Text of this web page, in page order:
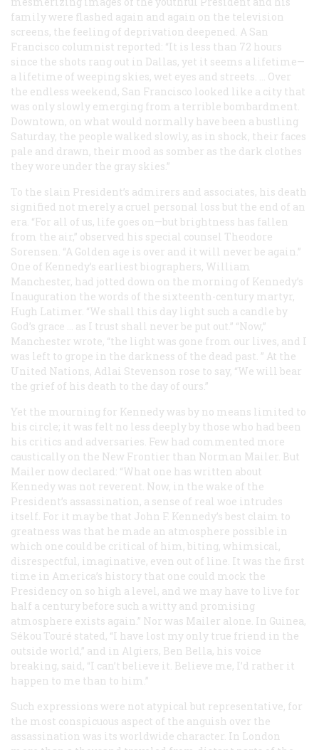
family were flashed again and again on the television
screens, the feeling of deprivation deepened. A San
Francisco columnist reported: “It is less than 72 hours
since the shots rang out in Dallas, yet it seems a lifetime—
a lifetime of weeping skies, wet eyes and streets. … Over
the endless weekend, San Francisco looked like a city that
was only slowly emerging from a terrible bombardment.
Downtown, on what would normally have been a bustling
Saturday, the people walked slowly, as in shock, their faces
pale and drawn, their mood as somber as the dark clothes
they wore under the gray skies.”
To the slain President’s admirers and associates, his death
signified not merely a cruel personal loss but the end of an
era. “For all of us, life goes on—but brightness has fallen
from the air,” observed his special counsel Theodore
Sorensen. “A Golden age is over and it will never be again.”
One of Kennedy’s earliest biographers, William
Manchester, had jotted down on the morning of Kennedy’s
Inauguration the words of the sixteenth-century martyr,
Hugh Latimer. “We shall this day light such a candle by
God’s grace … as I trust shall never be put out.” “Now,”
Manchester wrote, “the light was gone from our lives, and I
was left to grope in the darkness of the dead past. ” At the
United Nations, Adlai Stevenson rose to say, “We will bear
the grief of his death to the day of ours.”
Yet the mourning for Kennedy was by no means limited to
his circle; it was felt no less deeply by those who had been
his critics and adversaries. Few had commented more
caustically on the New Frontier than Norman Mailer. But
Mailer now declared: “What one has written about
Kennedy was not reverent. Now, in the wake of the
President’s assassination, a sense of real woe intrudes
itself. For it may be that John F. Kennedy’s best claim to
greatness was that he made an atmosphere possible in
which one could be critical of him, biting, whimsical,
disrespectful, imaginative, even out of line. It was the first
time in America’s history that one could mock the
Presidency on so high a level, and we may have to live for
half a century before such a witty and promising
atmosphere exists again.” Nor was Mailer alone. In Guinea,
Sékou Touré stated, “I have lost my only true friend in the
outside world,” and in Algiers, Ben Bella, his voice
breaking, said, “I can’t believe it. Believe me, I’d rather it
happen to me than to him.”
Such expressions were not atypical but representative, for
the most conspicuous aspect of the anguish over the
assassination was its worldwide character. In London